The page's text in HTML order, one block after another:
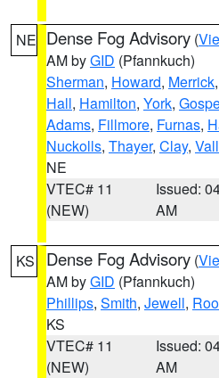
NE Dense Fog Advisory (
AM byGID (Pfannkuch)
Sherman, Howard, Merrick,
Hall, Hamilton, York,
Adams, Fillmore, Furnas,
Nuckolls, Thayer, Clay,
NE
VTEC# 11
(NEW)
Issued:
AM
KS Dense Fog Advisory (
AM byGID (Pfannkuch)
Phillips, Smith, Jewell,
KS
VTEC# 11
(NEW)
Issued:
AM